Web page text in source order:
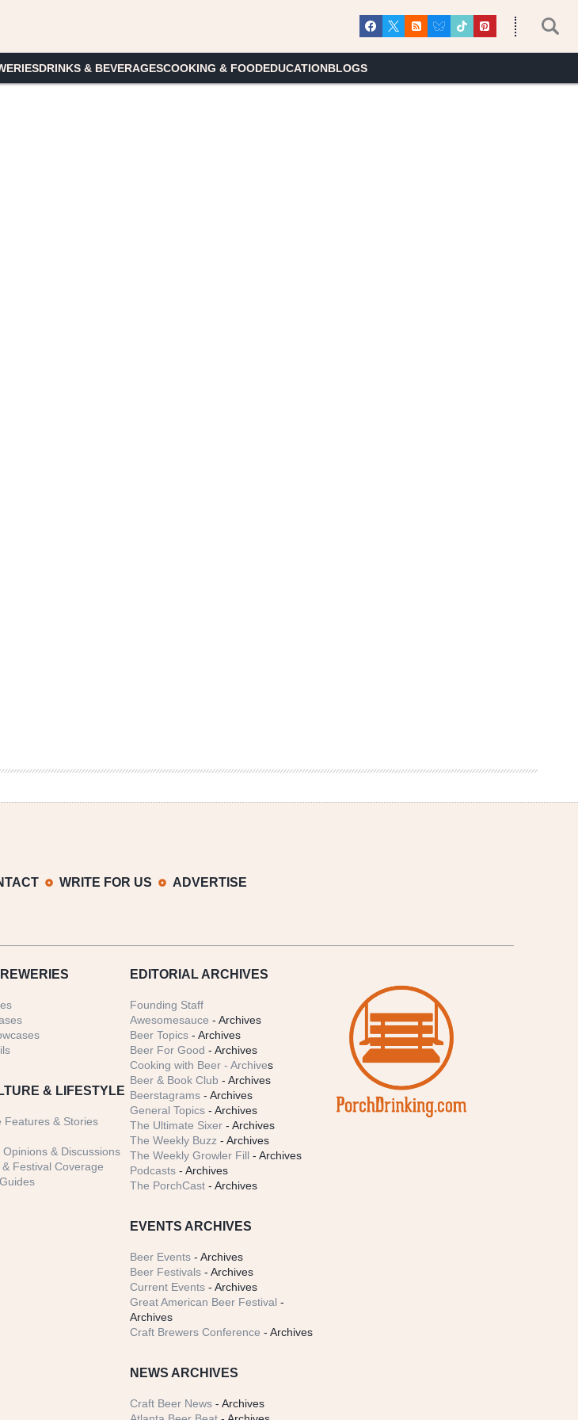
DRINKS & BEVERAGESCOOKING & FOODEDUCATIONBLOGS
WRITE FOR US ADVERTISE
& LIFESTYLE
Features & Stories
Opinions & Discussions
Festival Coverage
EDITORIAL ARCHIVES
Founding Staff
Awesomesauce - Archives
Beer Topics - Archives
Beer For Good - Archives
Cooking with Beer - Archives
Beer & Book Club - Archives
Beerstagrams - Archives
General Topics - Archives
The Ultimate Sixer - Archives
The Weekly Buzz - Archives
The Weekly Growler Fill - Archives
Podcasts - Archives
The PorchCast - Archives
EVENTS ARCHIVES
Beer Events - Archives
Beer Festivals - Archives
Current Events - Archives
Great American Beer Festival -
Archives
Craft Brewers Conference - Archives
NEWS ARCHIVES
Craft Beer News - Archives